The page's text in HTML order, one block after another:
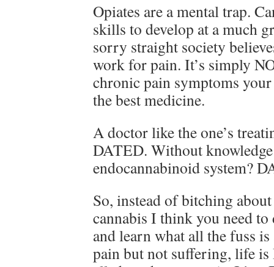
Opiates are a mental trap.
skills to develop at a much
sorry straight society
work for pain. It’s simply
chronic pain symptoms
the best medicine.
A doctor like the one’s
DATED. Without
endocannabinoid system?
So, instead of bitching
cannabis I think you need
and learn what all the fuss
pain but not suffering, life